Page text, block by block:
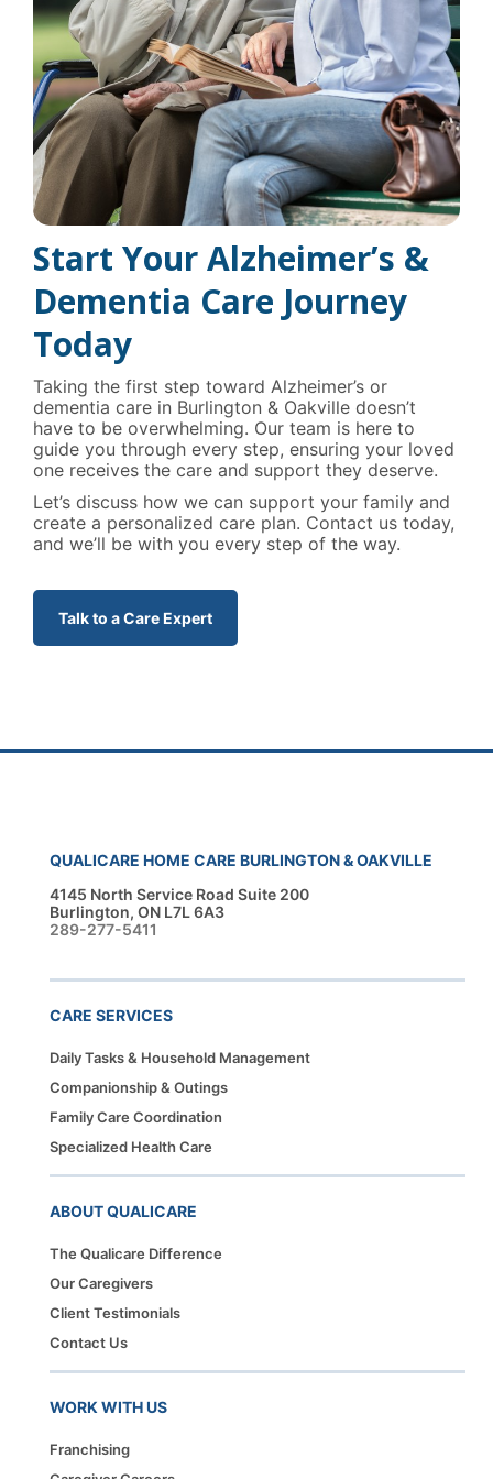
Start Your Alzheimer’s &
Dementia Care Journey
Today
Taking the first step toward Alzheimer’s or
dementia care in Burlington & Oakville doesn’t
have to be overwhelming. Our team is here to
guide you through every step, ensuring your loved
one receives the care and support they deserve.
Let’s discuss how we can support your family and
create a personalized care plan. Contact us today,
and we’ll be with you every step of the way.
Talk to a Care Expert
QUALICARE HOME CARE BURLINGTON & OAKVILLE
4145 North Service Road Suite 200
Burlington, ON L7L 6A3
289-277-5411
CARE SERVICES
Daily Tasks & Household Management
Companionship & Outings
Family Care Coordination
Specialized Health Care
ABOUT QUALICARE
The Qualicare Difference
Our Caregivers
Client Testimonials
Contact Us
WORK WITH US
Franchising